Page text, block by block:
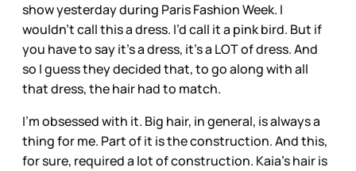
show yesterday during Paris Fashion Week. I
wouldn’t call this a dress. I’d call it a pink bird. But if
you have to say it’s a dress, it’s a LOT of dress. And
so I guess they decided that, to go along with all
that dress, the hair had to match.
I’m obsessed with it. Big hair, in general, is always a
thing for me. Part of it is the construction. And this,
for sure, required a lot of construction. Kaia’s hair is